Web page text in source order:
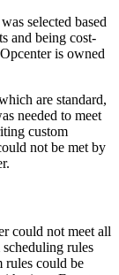
selected based
and being cost-
is owned
are standard,
needed to meet
custom
not be met by
could not meet all
scheduling rules
rules could be